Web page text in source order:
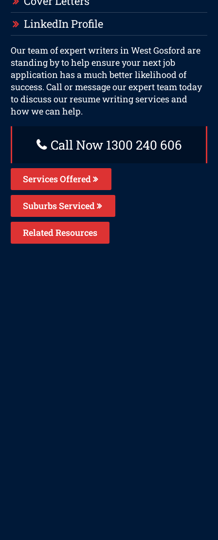
LinkedIn Profile
Our team of expert writers in West Gosford are
standing by to help ensure your next job
application has a much better likelihood of
success. Call or message our expert team today
to discuss our resume writing services and
how we can help.
Call Now 1300 240 606
Services Offered
Suburbs Serviced
Related Resources